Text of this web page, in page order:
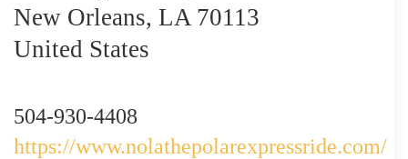
New Orleans, LA 70113
United States
504-930-4408
https://www.nolathepolarexpressride.com/